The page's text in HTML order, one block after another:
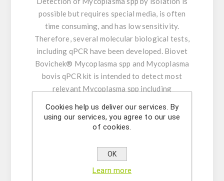
possible but requires special media, is often
time consuming, and has low sensitivity.
Therefore, several molecular biological tests,
including qPCR have been developed. Biovet
Bovichek® Mycoplasma spp and Mycoplasma
bovis qPCR kit is intended to detect most
relevant Mycoplasma spp including
M. californicum, M. canadense, M. bovoculi, and
M. dispar and to identify Mycoplasma bovis,
with a high sensitivity.
CHARACTERISTICS:
Cookies help us deliver our services. By
using our services, you agree to our use
of cookies.
OK
Learn more